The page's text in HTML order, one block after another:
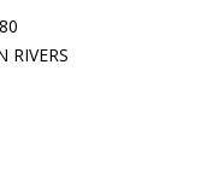
RIVERS